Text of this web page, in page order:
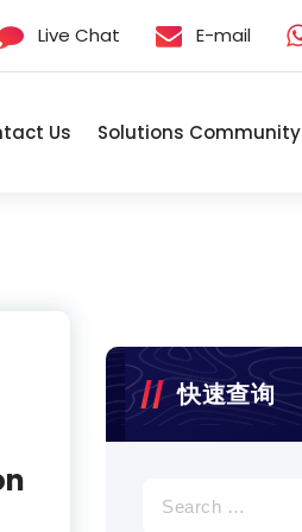
Live Chat E-mail
Us Solutions Community
快速查询
for: